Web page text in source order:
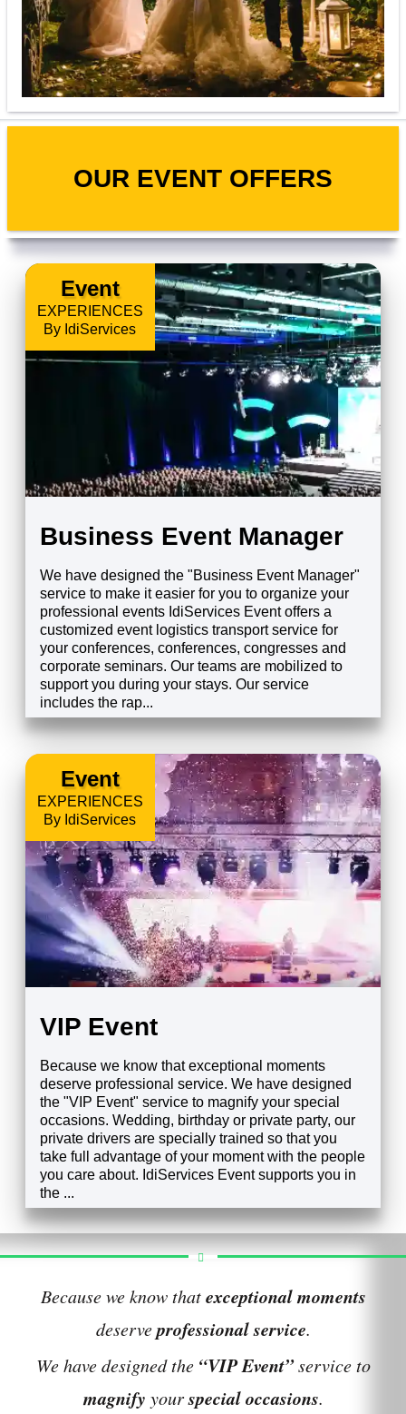
OUR EVENT OFFERS
Event
EXPERIENCES
By IdiServices
Business Event Manager
We have designed the "Business Event Manager"
service to make it easier for you to organize your
professional events IdiServices Event offers a
customized event logistics transport service for
your conferences, conferences, congresses and
corporate seminars. Our teams are mobilized to
support you during your stays. Our service
includes the rap...
EXPLORE
Event
EXPERIENCES
By IdiServices
VIP Event
Because we know that exceptional moments
deserve professional service. We have designed
the "VIP Event" service to magnify your special
occasions. Wedding, birthday or private party, our
private drivers are specially trained so that you
take full advantage of your moment with the people
you care about. IdiServices Event supports you in
the ...
EXPLORE
Because we know thatexceptional moments
deserveprofessional service.
We have designed the “VIP Event”service to
magnify yourspecial occasions.